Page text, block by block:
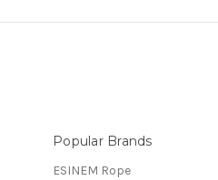
Popular Brands
ESINEM Rope